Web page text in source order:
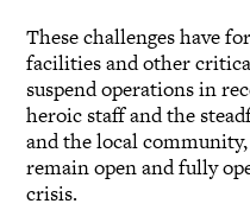
These challenges have
facilities and other
suspend operations in
heroic staff and the
and the local
remain open and fully
crisis.